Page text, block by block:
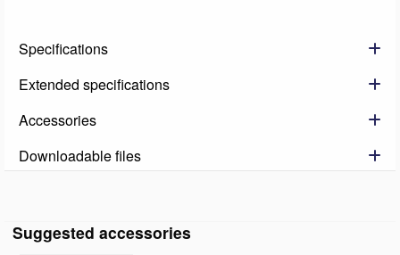
Specifications
Extended specifications
Accessories
Downloadable files
Suggested accessories